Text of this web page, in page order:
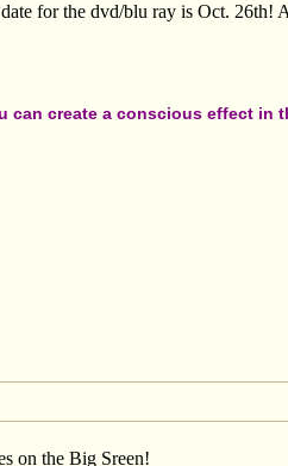
for the dvd/blu ray is Oct. 26th!
create a conscious effect in
on the Big Sreen!